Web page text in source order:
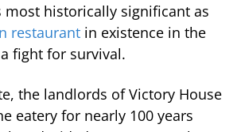
most historically significant as
restaurant in existence in the
fight for survival.
the landlords of Victory House
eatery for nearly 100 years